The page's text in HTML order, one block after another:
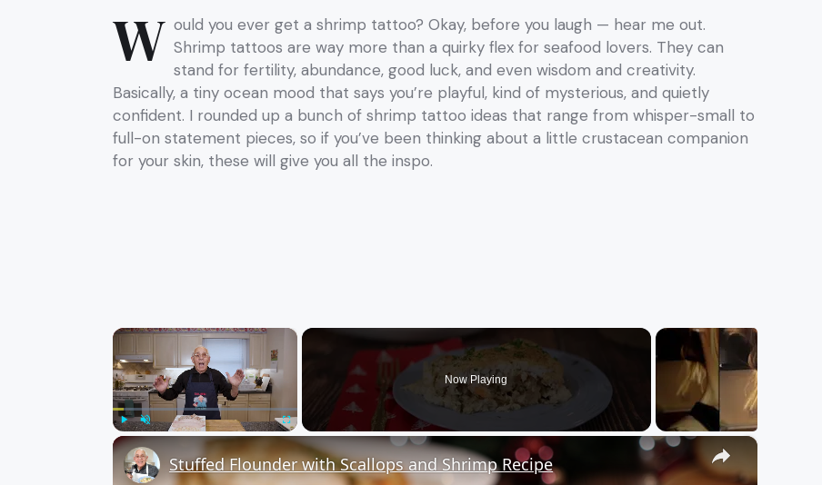
W ould you ever get a shrimp tattoo? Okay, before you laugh — hear me out.
Shrimp tattoos are way more than a quirky flex for seafood lovers. They can
stand for fertility, abundance, good luck, and even wisdom and creativity.
Basically, a tiny ocean mood that says you’re playful, kind of mysterious, and quietly
confident. I rounded up a bunch of shrimp tattoo ideas that range from whisper-small to
full-on statement pieces, so if you’ve been thinking about a little crustacean companion
for your skin, these will give you all the inspo.
×
Play
Now Playing
×
Stuffed Flounder with Scallops and Shrimp Recipe